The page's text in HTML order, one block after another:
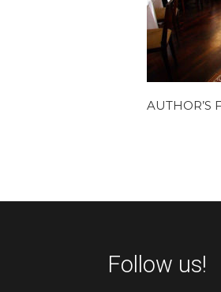
AUTHOR’S
Follow us!